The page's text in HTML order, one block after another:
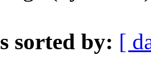
sorted by: [